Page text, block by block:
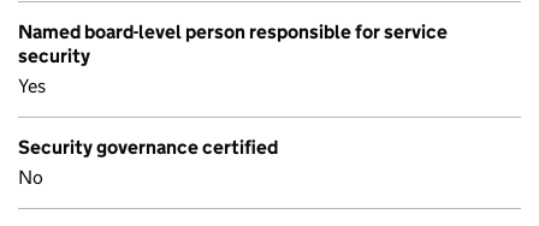
Named board-level person responsible for service
security
Yes
Security governance certified
No